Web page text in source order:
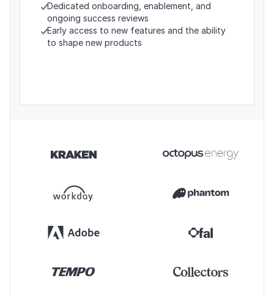
Dedicated onboarding, enablement, and
ongoing success reviews
Early access to new features and the ability
to shape new products